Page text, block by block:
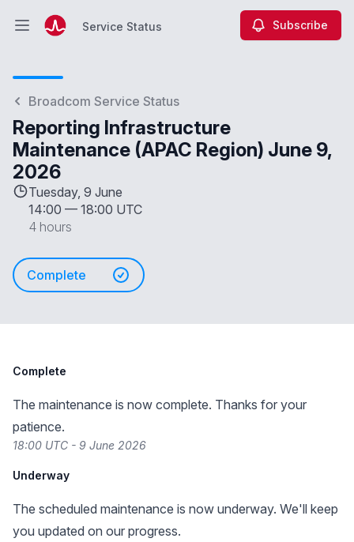
Open main menuService Status Subscribe
Broadcom Service Status
Reporting Infrastructure
Maintenance (APAC Region) June 9,
2026
Tuesday, 9 June
14:00 — 18:00 UTC
4 hours
Complete
Complete
The maintenance is now complete. Thanks for your
patience.
18:00 UTC - 9 June 2026
Underway
The scheduled maintenance is now underway. We'll keep
you updated on our progress.